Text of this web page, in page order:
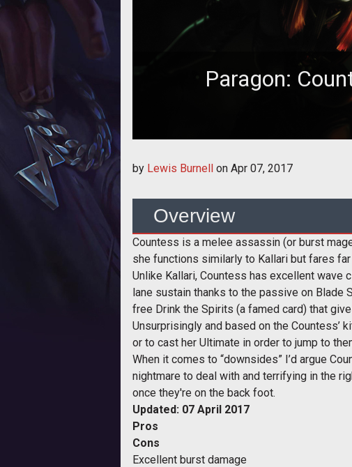
Paragon:
by Lewis Burnell on Apr 07, 2017
Overview
Countess is a melee assassin (or burst
she functions similarly to Kallari but fares
Unlike Kallari, Countess has excellent
lane sustain thanks to the passive on Blade
free Drink the Spirits (a famed card) that
Unsurprisingly and based on the Countess’
or to cast her Ultimate in order to jump to
When it comes to “downsides” I’d argue
nightmare to deal with and terrifying in the
once they're on the back foot.
Updated: 07 April 2017
Pros
Cons
Excellent burst damage